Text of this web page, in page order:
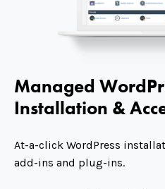
Managed
Installation &
At-a-click WordPress
add-ins and plug-ins.